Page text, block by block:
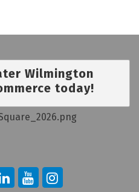
Wilmington
today!